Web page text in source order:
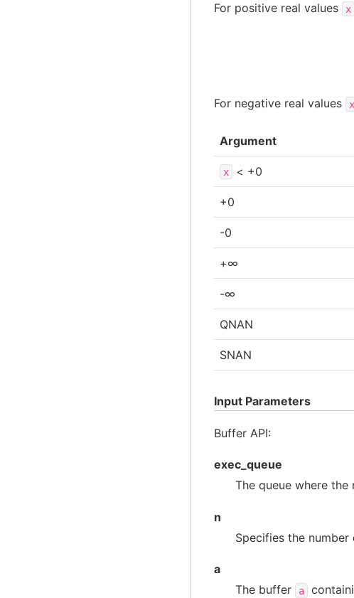
For positive real values x
For negative real values x
Argument
x < +0
+0
-0
+∞
-∞
QNAN
SNAN
Input Parameters
Buffer API:
exec_queue
The queue where
n
Specifies the
a
The buffer
a